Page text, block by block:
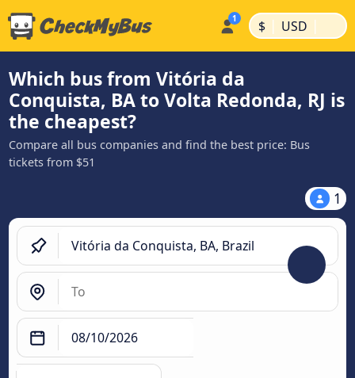
$ | USD |
Which bus from Vitória da
Conquista, BA to Volta Redonda, RJ is
the cheapest?
Compare all bus companies and find the best price: Bus
tickets from $51
1